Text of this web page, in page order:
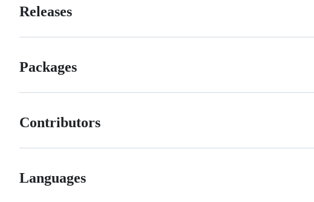
Releases
Packages
Contributors
Languages